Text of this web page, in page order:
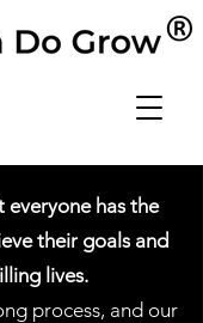
everyone has the
their goals and
lives.
process, and our